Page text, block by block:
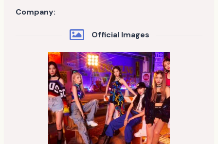
Company:
Official Images